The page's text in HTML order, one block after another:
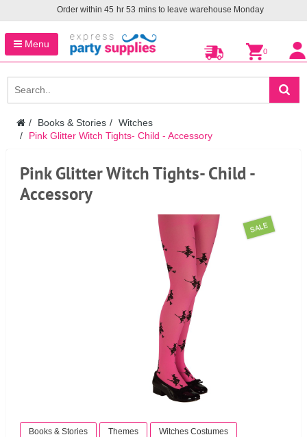
Order within 45 hr 53 mins to leave warehouse Monday
Menu
0
Books & Stories
Witches
Pink Glitter Witch Tights- Child - Accessory
Pink Glitter Witch Tights- Child -
Accessory
SALE
Books & Stories Themes Witches Costumes